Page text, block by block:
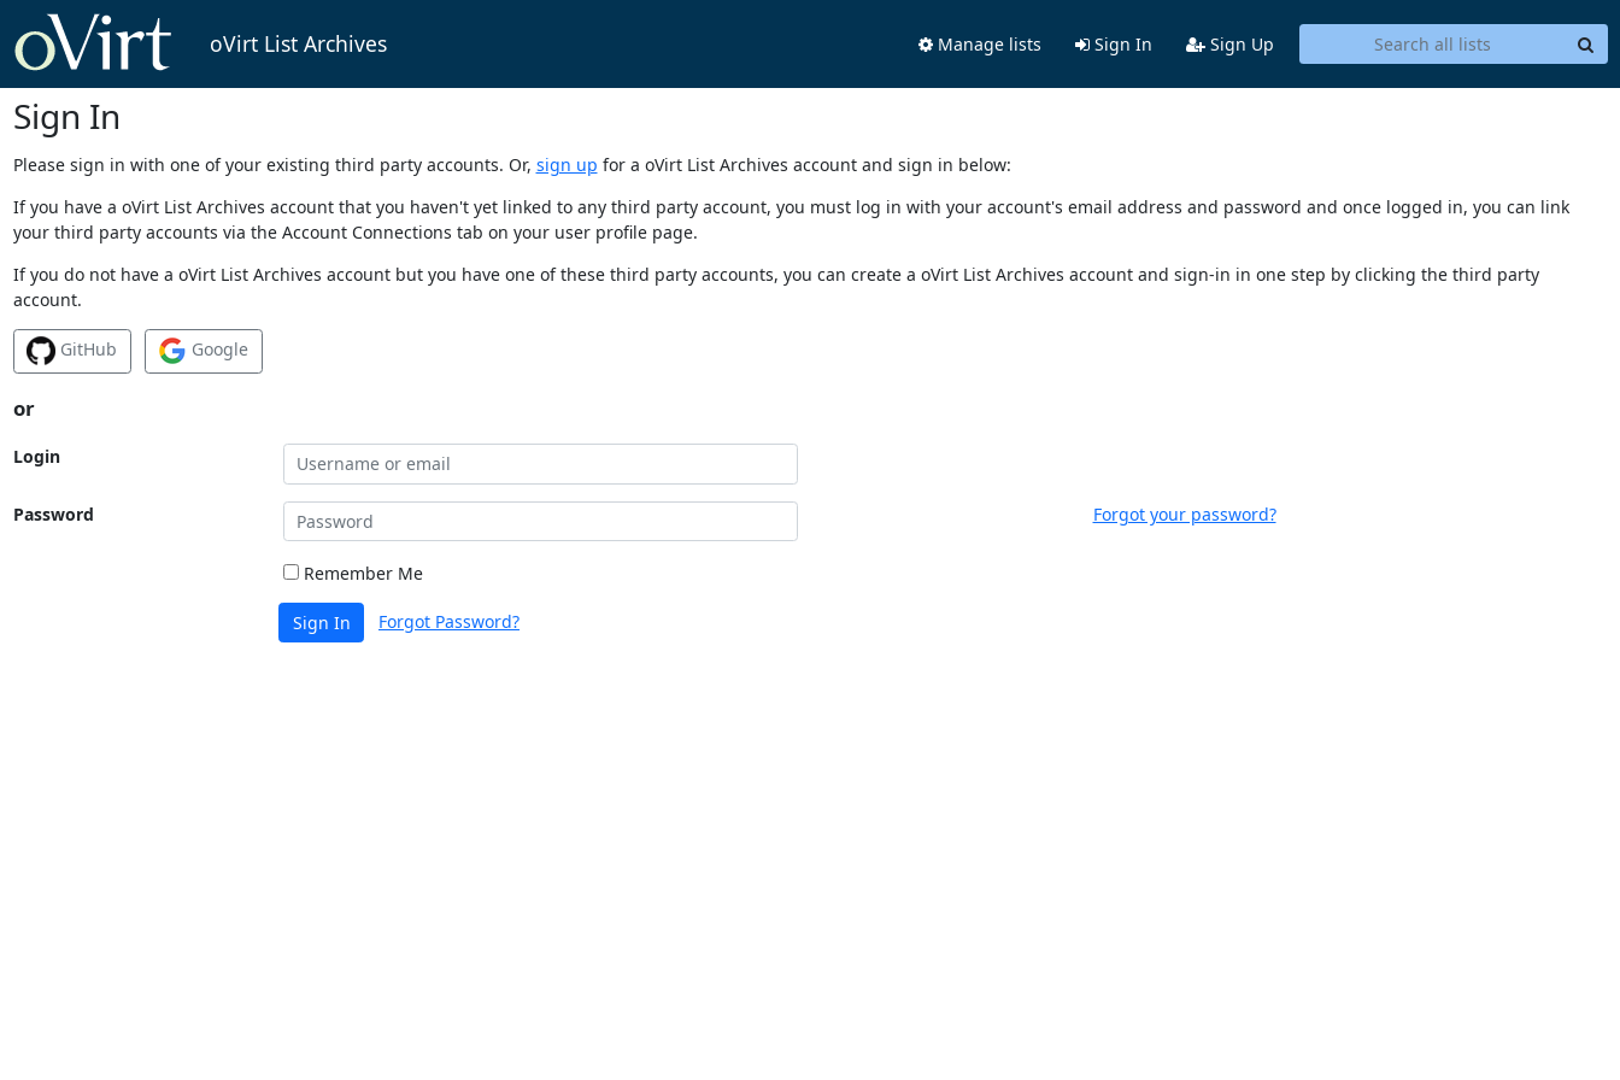
oVirt List Archives Manage lists Sign In Sign Up
Sign In
Please sign in with one of your existing third party accounts. Or, sign up for a oVirt List Archives account and sign in below:
If you have a oVirt List Archives account that you haven't yet linked to any third party account, you must log in with your account's email address and password and once logged in, you can link
your third party accounts via the Account Connections tab on your user profile page.
If you do not have a oVirt List Archives account but you have one of these third party accounts, you can create a oVirt List Archives account and sign-in in one step by clicking the third party
account.
GitHub Google
or
Login
Password Forgot your password?
Remember Me
Sign In Forgot Password?